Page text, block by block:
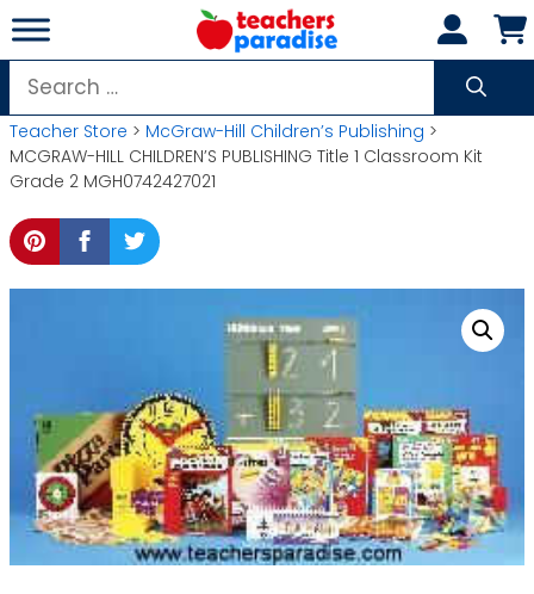
Skip
to
content
Search
for:
Teacher Store > McGraw-Hill Children’s Publishing >
MCGRAW-HILL CHILDREN’S PUBLISHING Title 1 Classroom Kit
Grade 2 MGH0742427021